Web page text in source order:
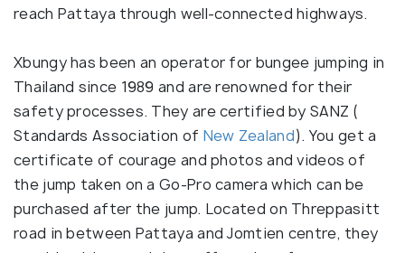
reach Pattaya through well-connected highways.
Xbungy has been an operator for bungee jumping in
Thailand since 1989 and are renowned for their
safety processes. They are certified by SANZ (
Standards Association of New Zealand). You get a
certificate of courage and photos and videos of
the jump taken on a Go-Pro camera which can be
purchased after the jump. Located on Threppasitt
road in between Pattaya and Jomtien centre, they